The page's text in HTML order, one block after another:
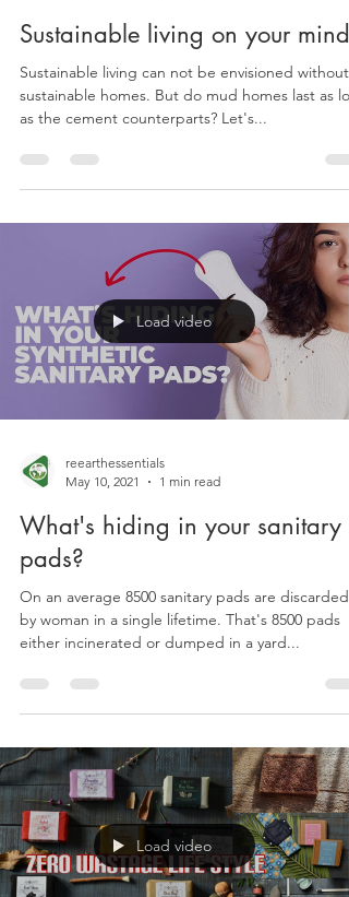
Oct 8, 2021
2 min read
Sustainable living on your mind?
Sustainable living can not be envisioned without
as the cement counterparts? Let's...
Load video
May 10, 2021
1 min read
What's hiding in your sanitary
pads?
On an average 8500 sanitary pads are discarded
either incinerated or dumped in a yard...
Load video